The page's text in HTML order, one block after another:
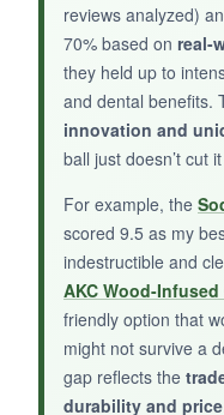
NOT SO
Definitely not for
ring shape can
oversized for
scent fades
BOTTOM
Asolid budget
enthusiastic
reviews analyzed)
70% based on real-
they held up to
and dental benefits.
innovation and
ball just doesn’t cut
For example, the
scored 9.5 as my
indestructible and
AKC Wood-Infused
friendly option that
might not survive a
gap reflects the
durability and price